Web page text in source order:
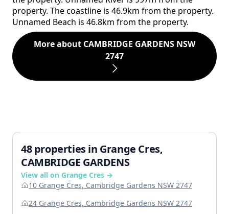
property. The coastline is 46.9km from the property.
Unnamed Beach is 46.8km from the property.
More about CAMBRIDGE GARDENS NSW
2747
48 properties in Grange Cres,
CAMBRIDGE GARDENS
View all on Grange Cres →
10 Grange Cres, Cambridge Gardens NSW 2747
24 Grange Cres, Cambridge Gardens NSW 2747